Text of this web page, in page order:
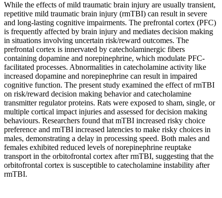
While the effects of mild traumatic brain injury are usually transient,
repetitive mild traumatic brain injury (rmTBI) can result in severe
and long-lasting cognitive impairments. The prefrontal cortex (PFC)
is frequently affected by brain injury and mediates decision making
in situations involving uncertain risk/reward outcomes. The
prefrontal cortex is innervated by catecholaminergic fibers
containing dopamine and norepinephrine, which modulate PFC-
facilitated processes. Abnormalities in catecholamine activity like
increased dopamine and norepinephrine can result in impaired
cognitive function. The present study examined the effect of rmTBI
on risk/reward decision making behavior and catecholamine
transmitter regulator proteins. Rats were exposed to sham, single, or
multiple cortical impact injuries and assessed for decision making
behaviours. Researchers found that mTBI increased risky choice
preference and rmTBI increased latencies to make risky choices in
males, demonstrating a delay in processing speed. Both males and
females exhibited reduced levels of norepinephrine reuptake
transport in the orbitofrontal cortex after rmTBI, suggesting that the
orbitofrontal cortex is susceptible to catecholamine instability after
rmTBI.